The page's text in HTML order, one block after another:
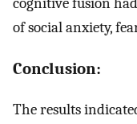
of social anxiety,
Conclusion:
The results